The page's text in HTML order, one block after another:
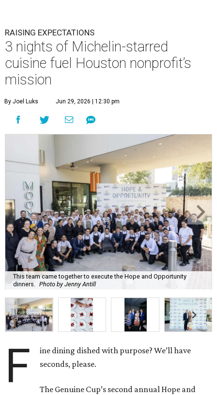
RAISING EXPECTATIONS
3 nights of Michelin-starred
cuisine fuel Houston nonprofit’s
mission
By Joel Luks Jun 29, 2026 | 12:30 pm
This team came together to execute the Hope and Opportunity
dinners.
Photo by Jenny Antill
F
ine dining dished with purpose? We’ll have
seconds, please.
The Genuine Cup’s second annual Hope and